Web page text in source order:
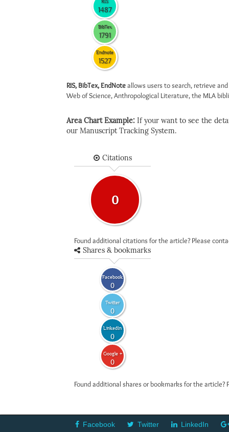
1487
BibTex
1791
Endnote
1527
RIS, BibTex, EndNoteallows users to search, retrieve
Web of Science, Anthropological Literature, the MLA
Area Chart Example: If your want to see the
our Manuscript Tracking System.
Citations
0
Found additional citations for the article? Please
Shares & bookmarks
Facebook
0
Twitter
0
LinkedIn
0
Google +
0
Found additional shares or bookmarks for the
Facebook Twitter LinkedIn